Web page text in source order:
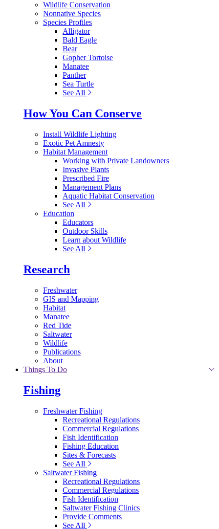
Wildlife Conservation
Nonnative Species
Species Profiles
Alligator
Bald Eagle
Bear
Gopher Tortoise
Manatee
Panther
Sea Turtle
See All
How You Can Conserve
Install Wildlife Lighting
Exotic Pet Amnesty
Habitat Management
Working with Private Landowners
Invasive Plants
Prescribed Fire
Management Plans
Aquatic Habitat Conservation
See All
Education
Educators
Outdoor Skills
Learn about Wildlife
See All
Research
Freshwater
GIS and Mapping
Habitat
Manatee
Red Tide
Saltwater
Wildlife
Publications
About
Things To Do
Fishing
Freshwater Fishing
Recreational Regulations
Commercial Regulations
Fish Identification
Fishing Education
Sites & Forecasts
See All
Saltwater Fishing
Recreational Regulations
Commercial Regulations
Fish Identification
Saltwater Fishing Clinics
Provide Comments
See All